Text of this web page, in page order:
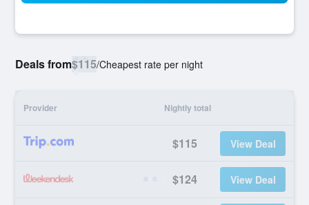
Deals from$115/Cheapest rate per night
Provider Nightly total
$115 View Deal
$124 View Deal